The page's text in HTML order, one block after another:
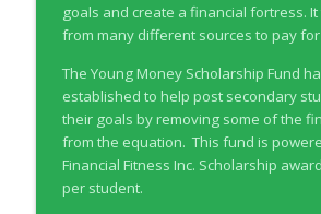
goals and create a financial fortress.
from many different sources to pay for
The Young Money Scholarship Fund
established to help post secondary
their goals by removing some of the
from the equation. This fund is
Financial Fitness Inc. Scholarship
per student.